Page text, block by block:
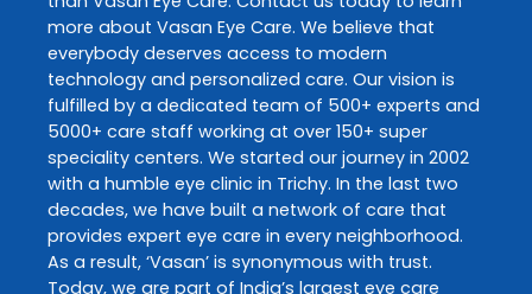
more about Vasan Eye Care. We believe that
everybody deserves access to modern
technology and personalized care. Our vision is
fulfilled by a dedicated team of 500+ experts and
5000+ care staff working at over 150+ super
speciality centers. We started our journey in 2002
with a humble eye clinic in Trichy. In the last two
decades, we have built a network of care that
provides expert eye care in every neighborhood.
As a result, ‘Vasan’ is synonymous with trust.
Today, we are part of India’s largest eye care